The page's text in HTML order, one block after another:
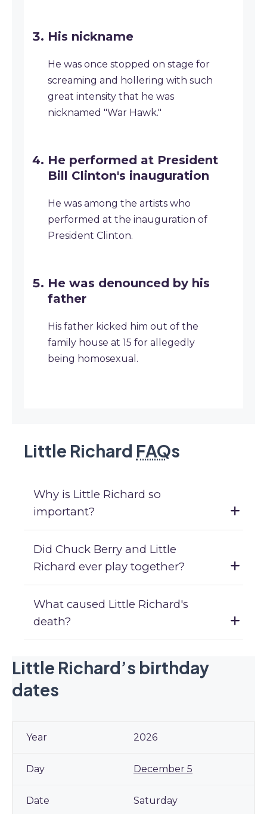
His nickname
He was once stopped on stage for
screaming and hollering with such
great intensity that he was
nicknamed "War Hawk."
He performed at President
Bill Clinton's inauguration
He was among the artists who
performed at the inauguration of
President Clinton.
He was denounced by his
father
His father kicked him out of the
family house at 15 for allegedly
being homosexual.
Little Richard FAQs
Why is Little Richard so
important?
Did Chuck Berry and Little
Richard ever play together?
What caused Little Richard's
death?
Little Richard’s birthday
dates
2026
December 5
Saturday